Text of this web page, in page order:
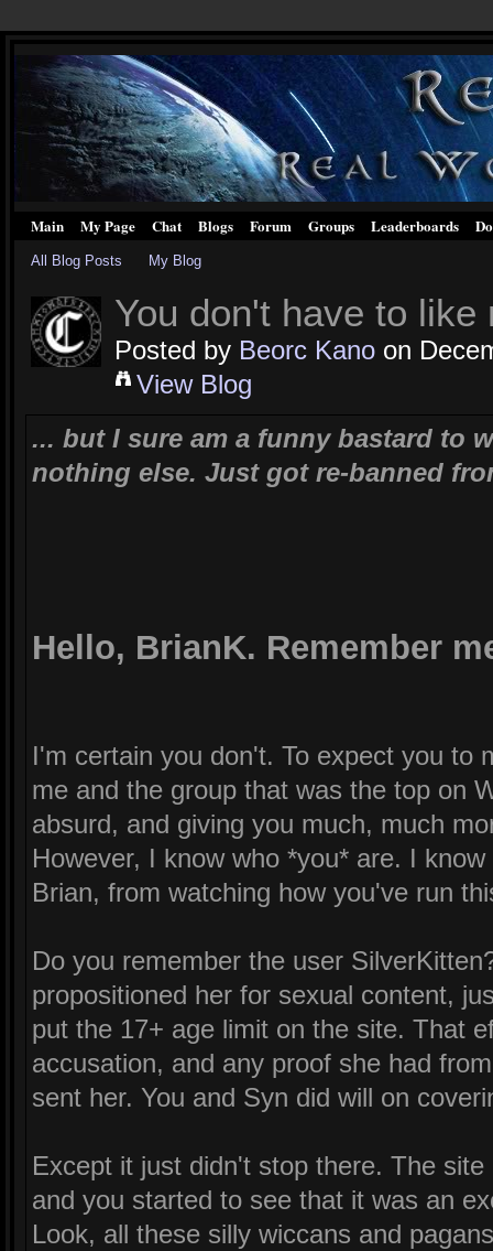
Main My Page Chat Blogs Forum Groups Leaderboards
All Blog Posts My Blog
You don't have to like
Posted by Beorc Kanoon
View Blog
... but I sure am a funny bastard to
nothing else. Just got re-banned
Hello, BrianK. Remember
I'm certain you don't. To expect you to
me and the group that was the top on
absurd, and giving you much, much
However, I know who *you* are. I
Brian, from watching how you've run
Do you remember the user
propositioned her for sexual content,
put the 17+ age limit on the site. That
accusation, and any proof she had
sent her. You and Syn did will on
Except it just didn't stop there. The
and you started to see that it was an
Look, all these silly wiccans and